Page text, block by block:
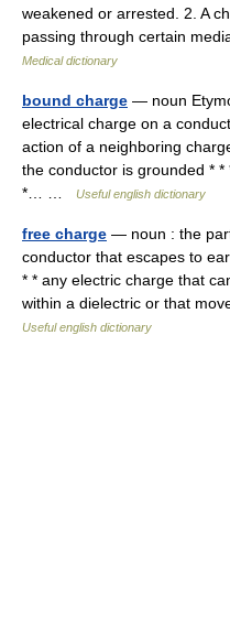
weakened or arrested. 2. A
passing through certain
Medical dictionary
bound charge — noun
electrical charge on a
action of a neighboring
the conductor is grounded *
*… …
Useful english dictionary
free charge — noun : the
conductor that escapes to
* * any electric charge that
within a dielectric or that
Useful english dictionary